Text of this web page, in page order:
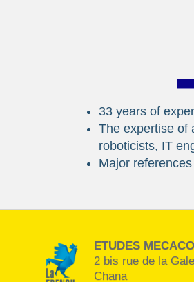
33 years of
The expertise of
roboticists, IT
Major
ETUDES
2 bis rue de la
Chana